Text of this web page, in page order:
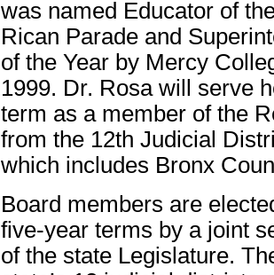
was named Educator of
Rican Parade and
of the Year by Mercy
1999. Dr. Rosa will serve
term as a member of the
from the 12th Judicial
which includes Bronx
Board members are
five-year terms by a joint
of the state Legislature.